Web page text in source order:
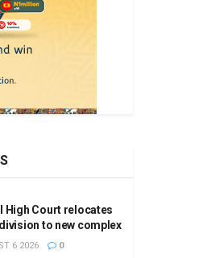
High Court relocates
to new complex
6 2026 0